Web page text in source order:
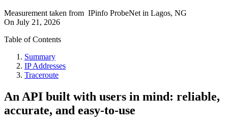
Measurement taken from IPinfo ProbeNet in Lagos, NG
On July 21, 2026
Table of Contents
Summary
IP Addresses
Traceroute
An API built with users in mind: reliable,
accurate, and easy-to-use